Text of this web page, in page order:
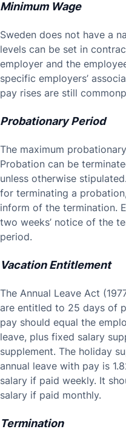
Minimum Wage
Sweden does not have a
levels can be set in
employer and the
specific employers’
pay rises are still
Probationary Period
The maximum
Probation can be
unless otherwise
for terminating a
inform of the termination.
two weeks’ notice of the
period.
Vacation Entitlement
The Annual Leave Act
are entitled to 25 days of
pay should equal the
leave, plus fixed salary
supplement. The holiday
annual leave with pay is
salary if paid weekly. It
salary if paid monthly.
Termination